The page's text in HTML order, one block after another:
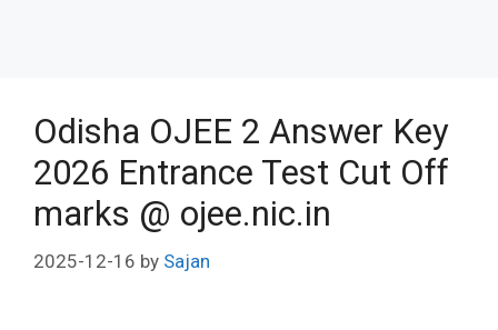
Odisha OJEE 2 Answer Key
2026 Entrance Test Cut Off
marks @ ojee.nic.in
2025-12-16 by Sajan